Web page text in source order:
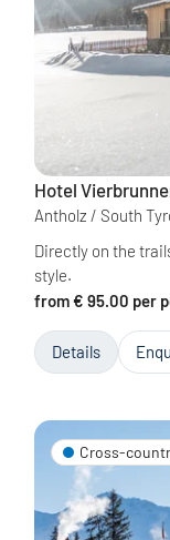
Hotel
Antholz / South
Directly on the
style.
from € 95.00 per
Details
Cross-